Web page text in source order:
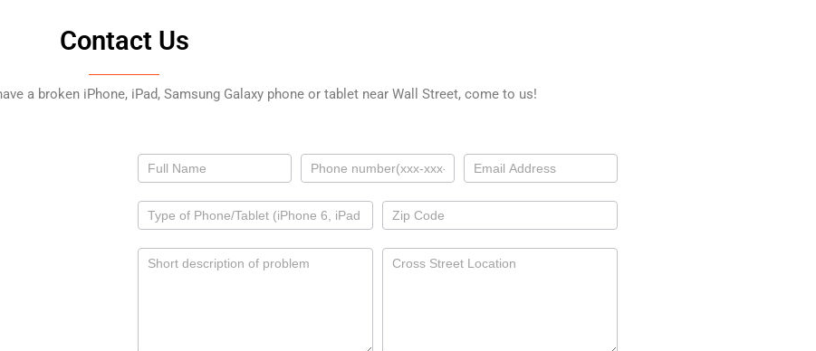
Contact Us
a broken iPhone, iPad, Samsung Galaxy phone or tablet near Wall Street, come to us!
Contact
Us